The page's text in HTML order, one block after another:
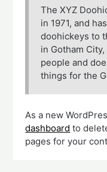
The XYZ
in 1971, and
doohickeys to
in Gotham
people and
things for the
As a new
dashboard to
pages for your